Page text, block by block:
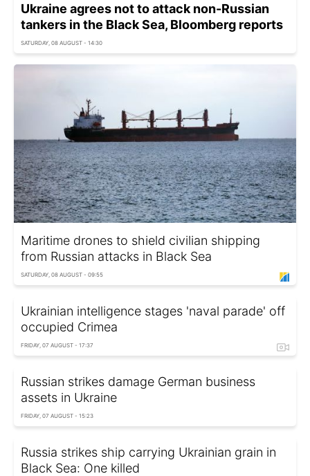
Ukraine agrees not to attack non-Russian
tankers in the Black Sea, Bloomberg reports
SATURDAY, 08 AUGUST - 14:30
Maritime drones to shield civilian shipping
from Russian attacks in Black Sea
SATURDAY, 08 AUGUST - 09:55
Ukrainian intelligence stages 'naval parade' off
occupied Crimea
FRIDAY, 07 AUGUST - 17:37
Russian strikes damage German business
assets in Ukraine
FRIDAY, 07 AUGUST - 15:23
Russia strikes ship carrying Ukrainian grain in
Black Sea: One killed